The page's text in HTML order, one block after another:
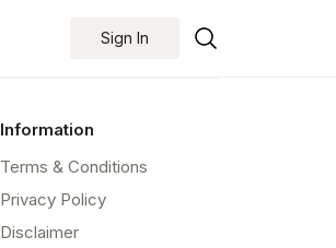
Sign In
Information
Terms & Conditions
Privacy Policy
Disclaimer